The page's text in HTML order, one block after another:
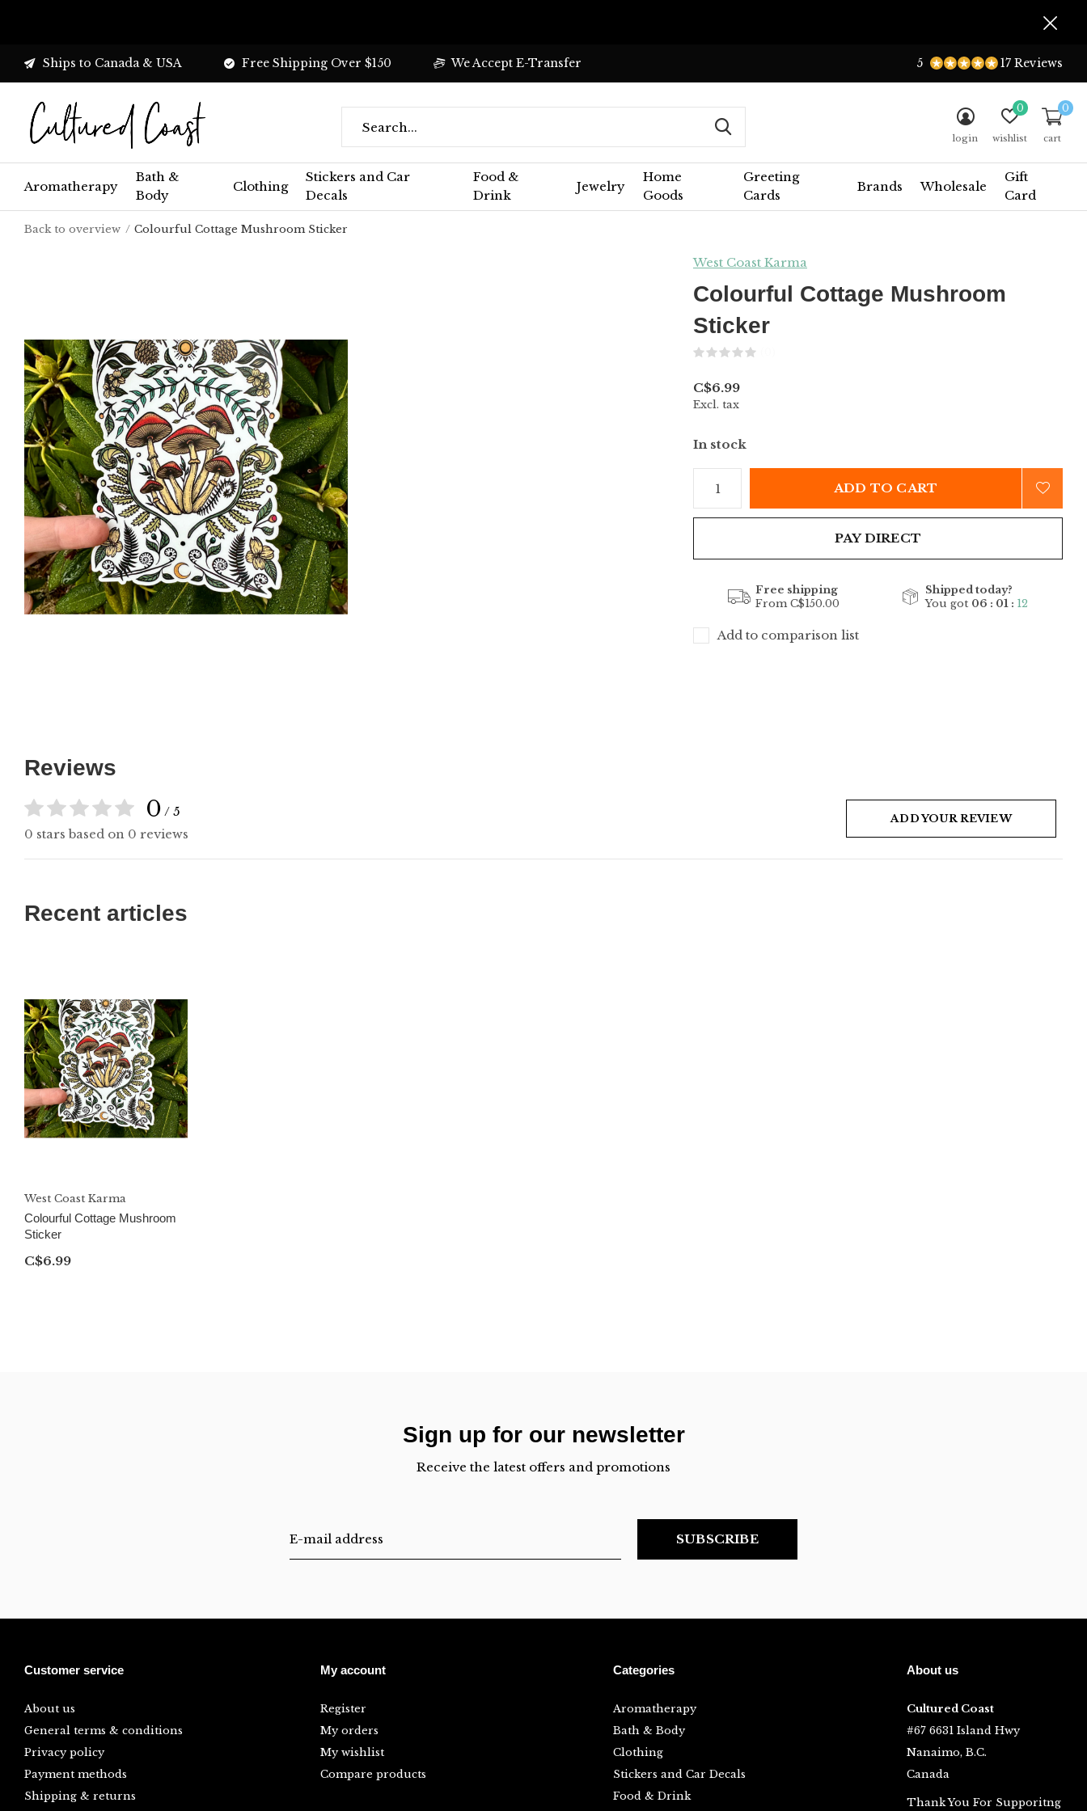
Aromatherapy
Bath &
Body
Clothing
Stickers and Car
Decals
Food &
Drink
Jewelry
Home
Goods
Greeting
Cards
Brands Wholesale
Gift
Card
login wishlist
0
cart
0
Ships to Canada & USA Free Shipping Over $150 We Accept E-Transfer 5 17 Reviews
Back to overview Colourful Cottage Mushroom Sticker
West Coast Karma
Colourful Cottage Mushroom
Sticker
C$6.99
Excl. tax
In stock
ADD TO CART
PAY DIRECT
Free shipping
From C$150.00
Shipped today?
You got 06 : 01 : 12
Add to comparison list
Reviews
0 / 5
0 stars based on 0 reviews
ADD YOUR REVIEW
Recent articles
West Coast Karma
Colourful Cottage Mushroom
Sticker
C$6.99
Sign up for our newsletter
Receive the latest offers and promotions
SUBSCRIBE
Customer service
About us
General terms & conditions
Privacy policy
Payment methods
Shipping & returns
My account
Register
My orders
My wishlist
Compare products
Categories
Aromatherapy
Bath & Body
Clothing
Stickers and Car Decals
Food & Drink
About us
Cultured Coast
#67 6631 Island Hwy
Nanaimo, B.C.
Canada
Thank You For Supporitng